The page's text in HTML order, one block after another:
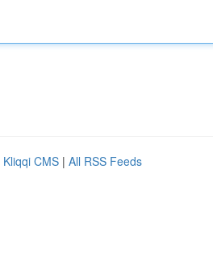
Kliqqi CMS | All RSS Feeds